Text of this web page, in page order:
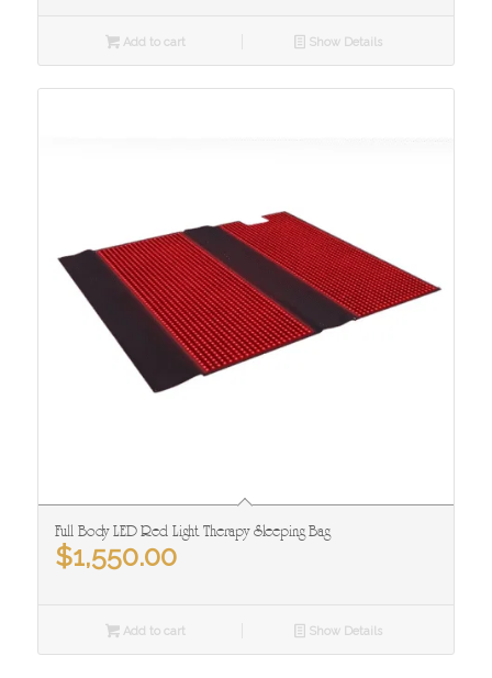
Add to cart Show Details
Full Body LED Red Light Therapy Sleeping Bag
$1,550.00
Add to cart Show Details